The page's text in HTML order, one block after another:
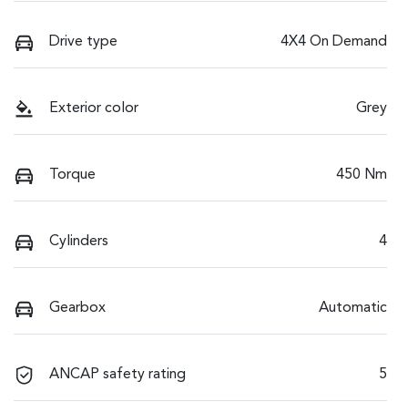
Drive type 4X4 On Demand
Exterior color Grey
Torque 450 Nm
Cylinders 4
Gearbox Automatic
ANCAP safety rating 5